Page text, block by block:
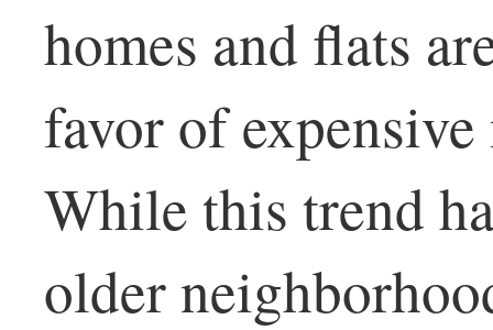
homes and flats
favor of
While this trend
older